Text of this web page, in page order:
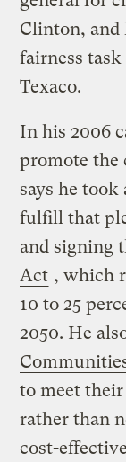
Clinton, and
fairness
Texaco.
In his 2006
promote
says he
fulfill that
and signing
Act , which
10 to 25
2050. He
to meet
rather than
cost-